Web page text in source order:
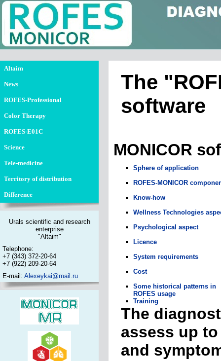
Altaim
News
ROFES-Professional
Color Therapy
ROFES-E01C
Science
Tele-medicine
Territory of distribution
Difference
Urals scientific and research
enterprise
"Altaim"
Telephone:
+7 (343) 372-20-64
+7 (922) 209-20-64
E-mail: Alexeykai@mail.ru
The
software
MONICOR
Sphere of application
ROFES-MONICOR
Know-how
Wellness Technologies
Psychological aspect
Licence
System requirements
Cost
Some historical patterns in
ROFES usage
Training
The
assess up
and